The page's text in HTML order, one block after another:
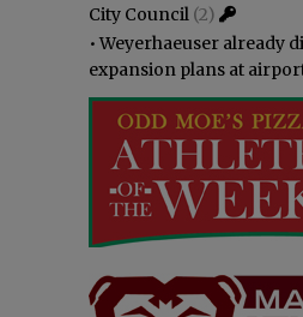
City Council (2)
•Weyerhaeuser already
expansion plans at